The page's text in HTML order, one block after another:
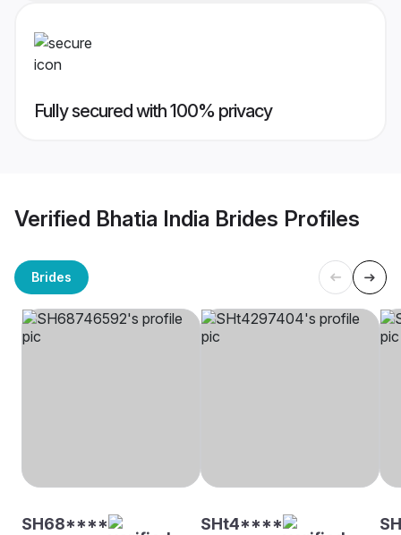
Fully secured with 100% privacy
Verified Bhatia India Brides Profiles
Brides
SH68**** SHt4****